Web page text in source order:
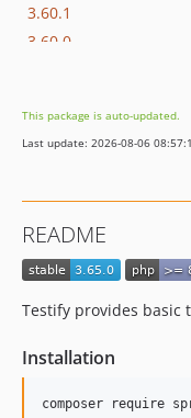
3.60.1
3.60.0
3.58.0
3.57.0
3.55.2
3.55.1
3.54.0
3.53.0
3.51.0
This package is auto-updated.
Last update: 2026-08-06
README
Testify provides
Installation